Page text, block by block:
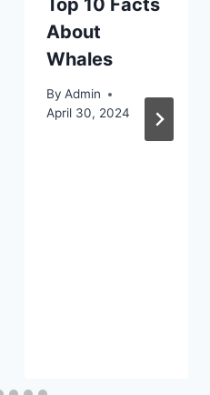
About
Whales
By Admin
April 30, 2024